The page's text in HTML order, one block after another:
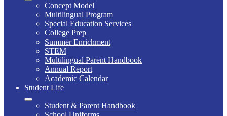
Concept Model
Multilingual Program
Special Education Services
College Prep
Summer Enrichment
STEM
Multilingual Parent Handbook
Annual Report
Academic Calendar
Student Life
Student & Parent Handbook